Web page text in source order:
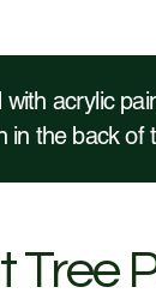
acrylic
in the back of
Tree